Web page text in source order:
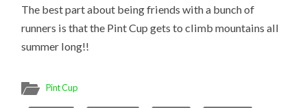
MOUNTAIN,
VERMONT
The best part about being friends with a bunch of
runners is that the Pint Cup gets to climb mountains all
summer long!!
Pint Cup